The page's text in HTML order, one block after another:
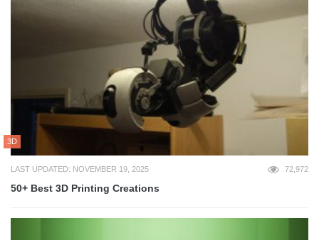
3D
LAST UPDATED: NOVEMBER 19, 2025 72,972
50+ Best 3D Printing Creations